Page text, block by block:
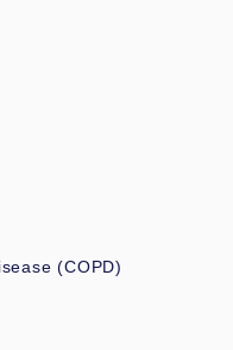
(COPD)